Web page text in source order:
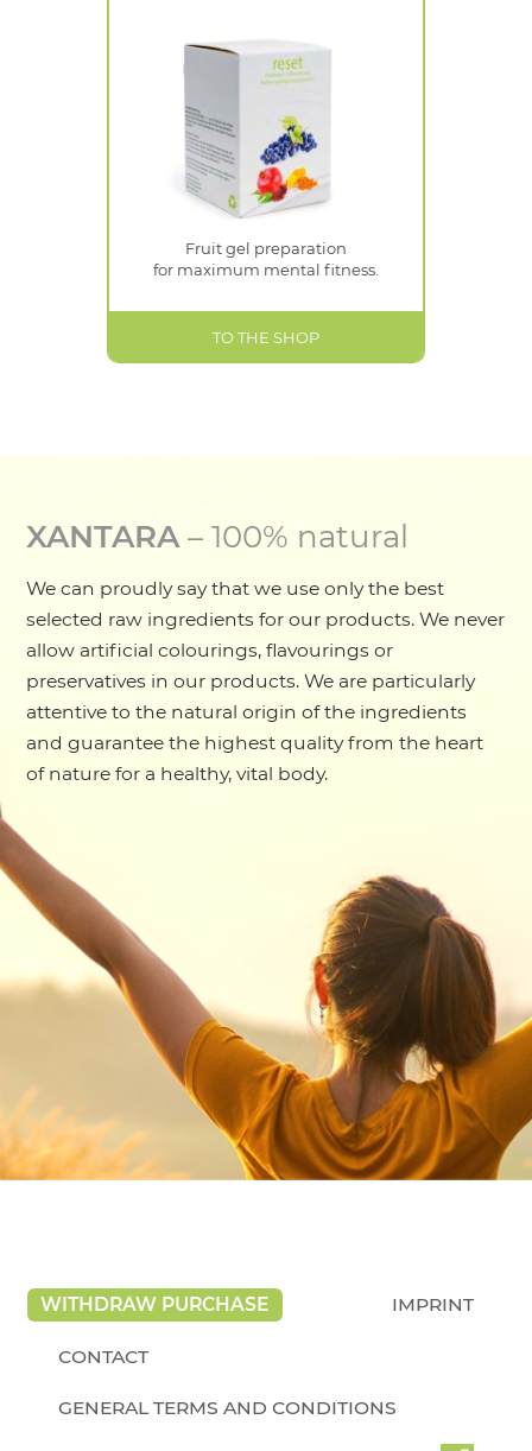
Fruit gel preparation
for maximum mental fitness.
TO THE SHOP
XANTARA– 100% natural
We can proudly say that we use only the best
selected raw ingredients for our products. We never
allow artificial colourings, flavourings or
preservatives in our products. We are particularly
attentive to the natural origin of the ingredients
and guarantee the highest quality from the heart
of nature for a healthy, vital body.
WITHDRAW PURCHASE IMPRINT
CONTACT
GENERAL TERMS AND CONDITIONS